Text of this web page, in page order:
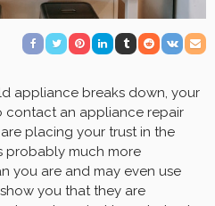
appliance breaks down, your
contact an appliance repair
placing your trust in the
probably much more
you are and may even use
you that they are